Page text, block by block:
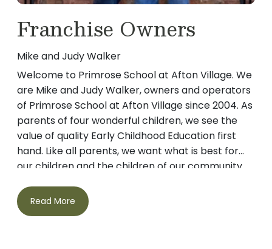
Franchise Owners
Mike and Judy Walker
Welcome to Primrose School at Afton Village. We
are Mike and Judy Walker, owners and operators
of Primrose School at Afton Village since 2004. As
parents of four wonderful children, we see the
value of quality Early Childhood Education first
hand. Like all parents, we want what is best for
our children and the children of our community.
Concord area. With our Balanced Learning
Curriculum, Character Development Programs,
Read More